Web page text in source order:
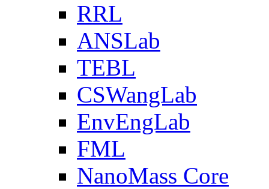
RRL
ANSLab
TEBL
CSWangLab
EnvEngLab
FML
NanoMass Core